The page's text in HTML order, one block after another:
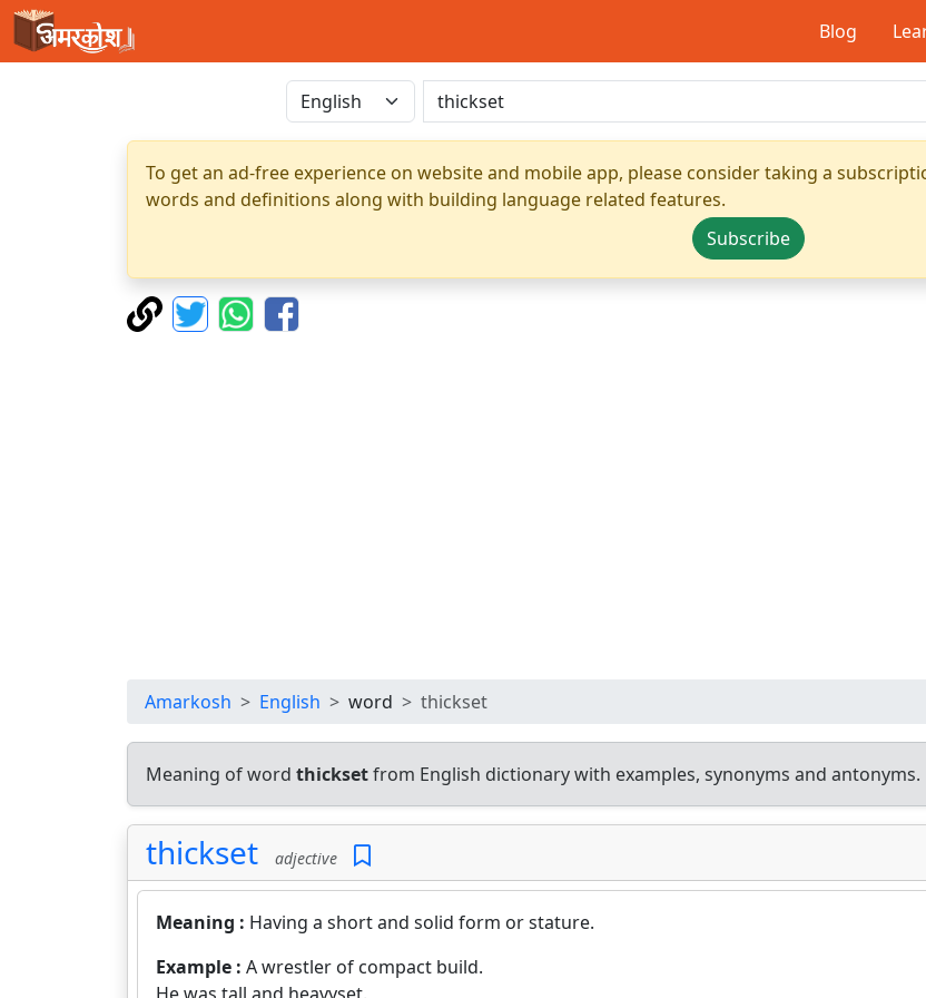
Blog
To get an ad-free experience on website and mobile app, please consider taking a
words and definitions along with building language related features.
Subscribe
Amarkosh English word thickset
Meaning of word thicksetfrom English dictionary with examples, synonyms and antonyms.
thickset adjective
Meaning : Having a short and solid form or stature.
Example : A wrestler of compact build.